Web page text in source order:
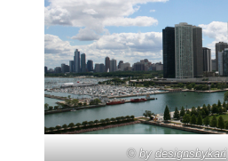
© bydesignsbykari